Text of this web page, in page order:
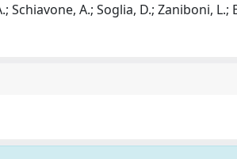
Schiavone, A.; Soglia, D.; Zaniboni, L.;